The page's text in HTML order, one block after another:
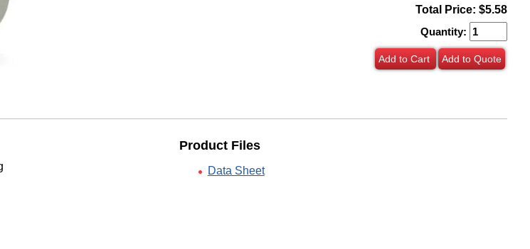
Total Price: $5.58
Quantity:
Add to Cart Add to Quote
Product Files
Data Sheet